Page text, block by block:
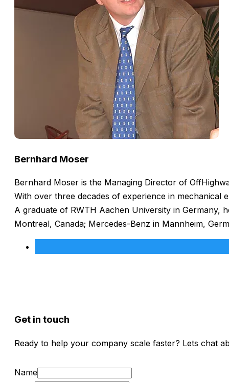
Bernhard Moser
Bernhard Moser is the Managing Director of
With over three decades of experience in mechanical
A graduate of RWTH Aachen University in Germany,
Montreal, Canada; Mercedes-Benz in Mannheim,
Get in touch
Ready to help your company scale faster? Lets chat
Name